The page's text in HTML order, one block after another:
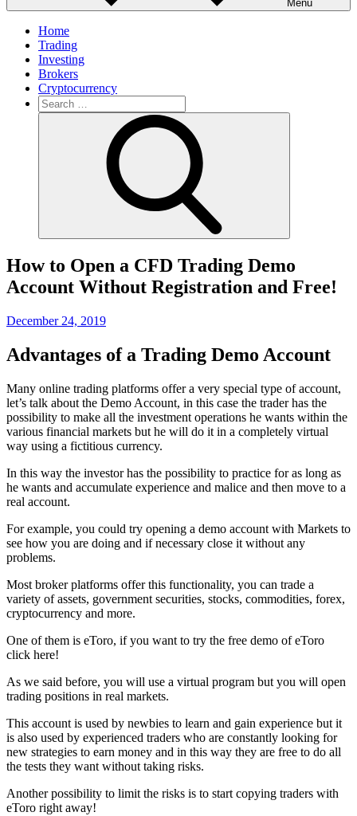
Menu
Home
Trading
Investing
Brokers
Cryptocurrency
Search
for:
How to Open a CFD Trading Demo
Account Without Registration and Free!
Posted
December 24, 2019
Advantages of a Trading Demo Account
Many online trading platforms offer a very special type of account,
let’s talk about the Demo Account, in this case the trader has the
possibility to make all the investment operations he wants within the
various financial markets but he will do it in a completely virtual
way using a fictitious currency.
In this way the investor has the possibility to practice for as long as
he wants and accumulate experience and malice and then move to a
real account.
For example, you could try opening a demo account with Markets to
see how you are doing and if necessary close it without any
problems.
Most broker platforms offer this functionality, you can trade a
variety of assets, government securities, stocks, commodities, forex,
cryptocurrency and more.
One of them is eToro, if you want to try the free demo of eToro
click here!
As we said before, you will use a virtual program but you will open
trading positions in real markets.
This account is used by newbies to learn and gain experience but it
is also used by experienced traders who are constantly looking for
new strategies to earn money and in this way they are free to do all
the tests they want without taking risks.
Another possibility to limit the risks is to start copying traders with
eToro right away!